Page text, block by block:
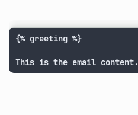
{% greeting %}
This is the email content.